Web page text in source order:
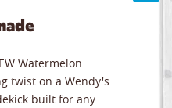
Watermelon
twist on a Wendy's
built for any